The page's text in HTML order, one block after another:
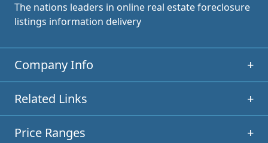
The nations leaders in online real estate foreclosure
listings information delivery
Company Info +
Related Links +
Price Ranges +